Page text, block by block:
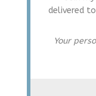
delivered
Your